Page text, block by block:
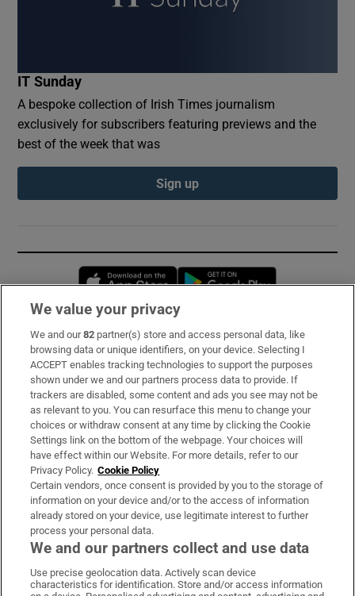
IT Sunday
A bespoke collection of Irish Times journalism
exclusively for subscribers featuring previews and the
best of the week that was
Sign up
Opens in new window
Subscribe
Support
About Us
Irish Times Products & Services
OUR PARTNERS:
Irish Times on WhatsApp
Irish Times on Facebook
Irish Times on X
Irish Times on LinkedIn
Irish Times on Instagram
We value your privacy
We and our82 partner(s) store and access personal data, like
browsing data or unique identifiers, on your device. Selecting I
ACCEPT enables tracking technologies to support the purposes
shown under we and our partners process data to provide. If
trackers are disabled, some content and ads you see may not be
as relevant to you. You can resurface this menu to change your
choices or withdraw consent at any time by clicking the Cookie
Settings link on the bottom of the webpage. Your choices will
have effect within our Website. For more details, refer to our
Privacy Policy. Cookie Policy
Certain vendors, once consent is provided by you to the storage of
information on your device and/or to the access of information
already stored on your device, use legitimate interest to further
process your personal data.
We and our partners collect and use data
Use precise geolocation data. Actively scan device
characteristics for identification. Store and/or access information